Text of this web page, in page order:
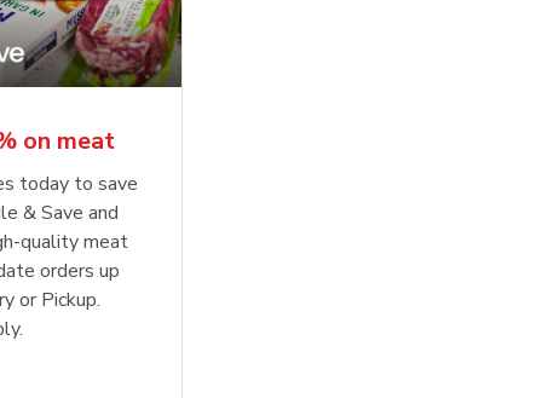
on meat
today to save
& Save and
quality meat
orders up
or Pickup.